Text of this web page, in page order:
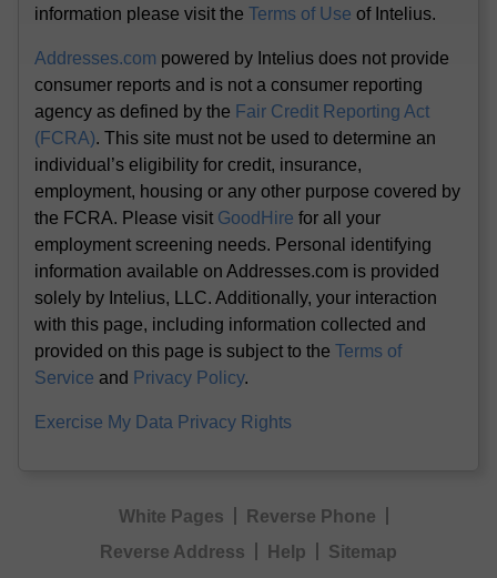
information please visit theTerms of Useof Intelius.
Addresses.com powered by Intelius does not provide
consumer reports and is not a consumer reporting
agency as defined by the Fair Credit Reporting Act
(FCRA). This site must not be used to determine an
individual’s eligibility for credit, insurance,
employment, housing or any other purpose covered by
the FCRA. Please visit GoodHire for all your
employment screening needs. Personal identifying
information available on Addresses.com is provided
solely by Intelius, LLC. Additionally, your interaction
with this page, including information collected and
provided on this page is subject to theTerms of
Service and Privacy Policy.
Exercise My Data Privacy Rights
White Pages
Reverse Phone
Reverse Address
Help Sitemap